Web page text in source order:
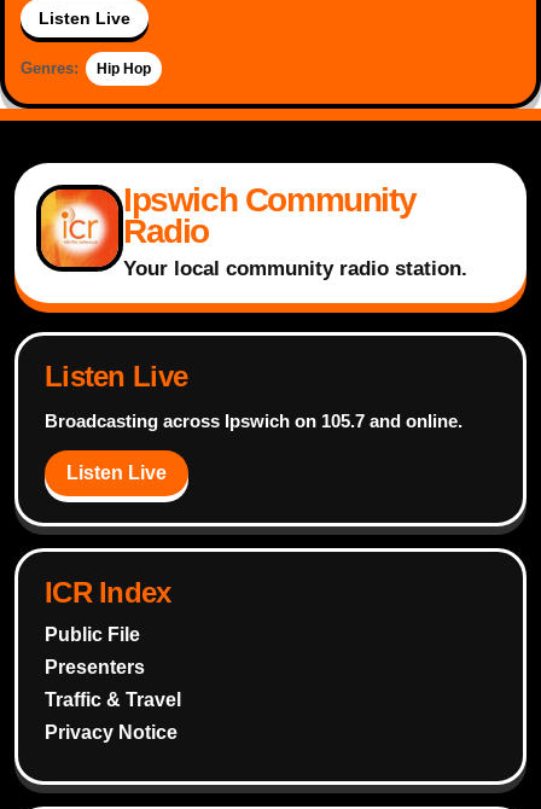
Listen Live
Genres: Hip Hop
Ipswich Community
Radio
Your local community radio station.
Listen Live
Broadcasting across Ipswich on 105.7 and online.
Listen Live
ICR Index
Public File
Presenters
Traffic & Travel
Privacy Notice